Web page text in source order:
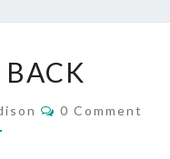
Comments
0 Comment